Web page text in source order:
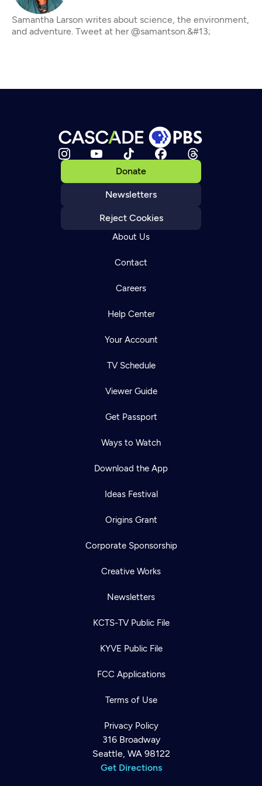
Samantha Larson writes about science, the environment,
and adventure. Tweet at her @samantson.&#13;
Donate
Newsletters
Reject Cookies
About Us
Contact
Careers
Help Center
Your Account
TV Schedule
Viewer Guide
Get Passport
Ways to Watch
Download the App
Ideas Festival
Origins Grant
Corporate Sponsorship
Creative Works
Newsletters
KCTS-TV Public File
KYVE Public File
FCC Applications
Terms of Use
Privacy Policy
316 Broadway
Seattle, WA 98122
Get Directions